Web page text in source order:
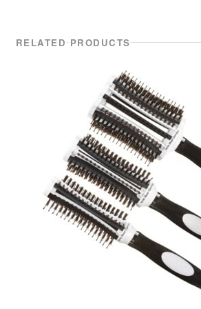
RELATED PRODUCTS